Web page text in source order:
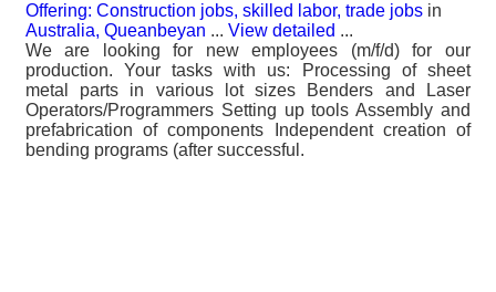
Offering: Construction jobs, skilled labor, trade jobs in
Australia, Queanbeyan ... View detailed ...
We are looking for new employees (m/f/d) for our
production. Your tasks with us: Processing of sheet
metal parts in various lot sizes Benders and Laser
Operators/Programmers Setting up tools Assembly and
prefabrication of components Independent creation of
bending programs (after successful.